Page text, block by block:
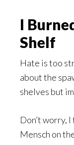
I
Shelf
Hate is too
about the
shelves but
Don’t worry,
Mensch on